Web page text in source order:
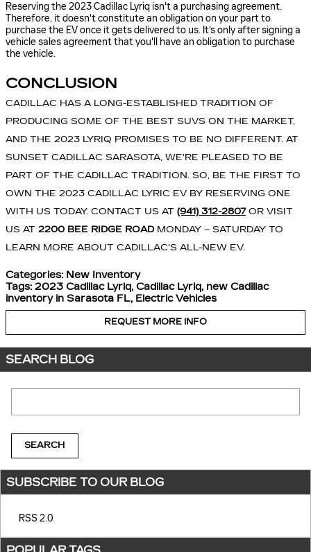
Reserving the 2023 Cadillac Lyriq isn't a purchasing agreement.
Therefore, it doesn't constitute an obligation on your part to
purchase the EV once it gets delivered to us. It's only after signing a
vehicle sales agreement that you'll have an obligation to purchase
the vehicle.
CONCLUSION
CADILLAC HAS A LONG-ESTABLISHED TRADITION OF
PRODUCING SOME OF THE BEST SUVS ON THE MARKET,
AND THE 2023 LYRIQ PROMISES TO BE NO DIFFERENT. AT
SUNSET CADILLAC SARASOTA, WE'RE PLEASED TO BE
PART OF THE CADILLAC TRADITION. SO, BE THE FIRST TO
OWN THE 2023 CADILLAC LYRIC EV BY RESERVING ONE
WITH US TODAY. CONTACT US AT (941) 312-2807OR VISIT
US AT 2200 BEE RIDGE ROADMONDAY – SATURDAY TO
LEARN MORE ABOUT CADILLAC'S ALL-NEW EV.
Categories: New Inventory
Tags: 2023 Cadillac Lyriq, Cadillac Lyriq, new Cadillac
inventory in Sarasota FL, Electric Vehicles
REQUEST MORE INFO
SEARCH BLOG
SEARCH
SUBSCRIBE TO OUR BLOG
RSS 2.0